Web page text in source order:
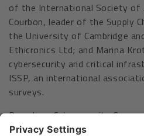
of the International Society of
Courbon, leader of the Supply
the University of Cambridge
Ethicronics Ltd; and Marina
cybersecurity and critical
ISSP, an international
surveys.
Barcelona Cybersecurity
together with IOT Solutions